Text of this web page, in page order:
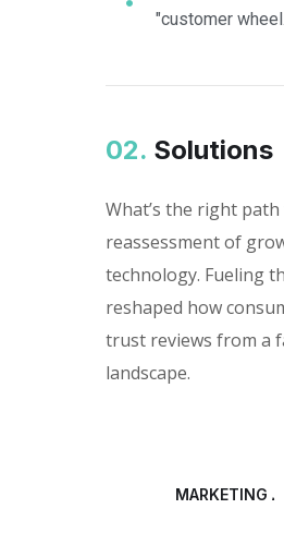
"customer
02. Solutions
What’s the right
reassessment of
technology. Fueling
reshaped how
trust reviews from a
landscape.
MARKETING